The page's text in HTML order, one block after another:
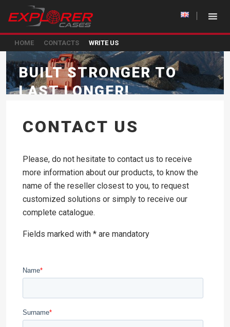
HOME CONTACTS WRITE US
BUILT STRONGER TO
LAST LONGER!
CONTACT US
Please, do not hesitate to contact us to receive
more information about our products, to know the
name of the reseller closest to you, to request
customized solutions or simply to receive our
complete catalogue.
Fields marked with * are mandatory